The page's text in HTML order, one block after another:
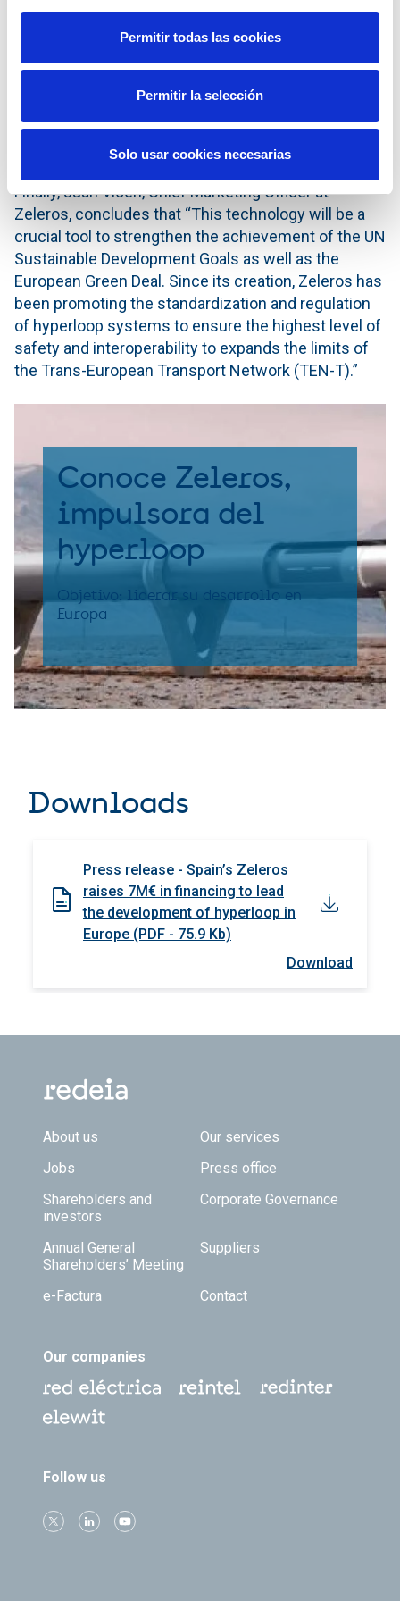
Permitir todas las cookies
Permitir la selección
Solo usar cookies necesarias
class players and that is why from the beginning we
decided to approach our project by creating a
collaborative ecosystem. We combine Zeleros’
experience provided by leading organizations in
sectors such as railways, aeronautics, infrastructure
and electrification”, says David Pistoni.
Finally, Juan Vicén, Chief Marketing Officer at
Zeleros, concludes that “This technology will be a
crucial tool to strengthen the achievement of the UN
Sustainable Development Goals as well as the
European Green Deal. Since its creation, Zeleros has
been promoting the standardization and regulation
of hyperloop systems to ensure the highest level of
safety and interoperability to expands the limits of
the Trans-European Transport Network (TEN-T).”
Conoce Zeleros,
impulsora del
hyperloop
Objetivo: liderar su desarrollo en
Europa
Downloads
Press release - Spain’s Zeleros
raises 7M€ in financing to lead
the development of hyperloop in
Europe (PDF - 75.9 Kb)
Download
Footer TOP
About us
Our services
Jobs
Press office
Shareholders and
investors
Corporate Governance
Annual General
Shareholders’ Meeting
Suppliers
e-Factura Contact
Our companies
Follow us